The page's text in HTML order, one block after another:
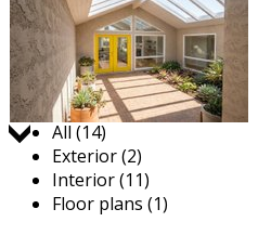
Jump to:
All (14)
Exterior (2)
Interior (11)
Floor plans (1)